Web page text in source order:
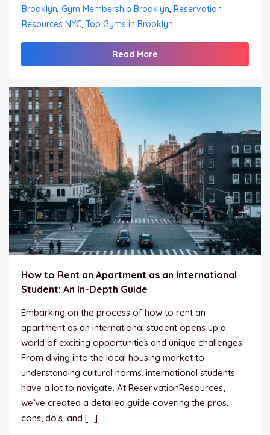
Brooklyn, Gym Membership Brooklyn, Reservation
Resources NYC, Top Gyms in Brooklyn
Read More
How to Rent an Apartment as an International
Student: An In-Depth Guide
Embarking on the process of how to rent an
apartment as an international student opens up a
world of exciting opportunities and unique challenges.
From diving into the local housing market to
understanding cultural norms, international students
have a lot to navigate. At ReservationResources,
we’ve created a detailed guide covering the pros,
cons, do’s, and […]